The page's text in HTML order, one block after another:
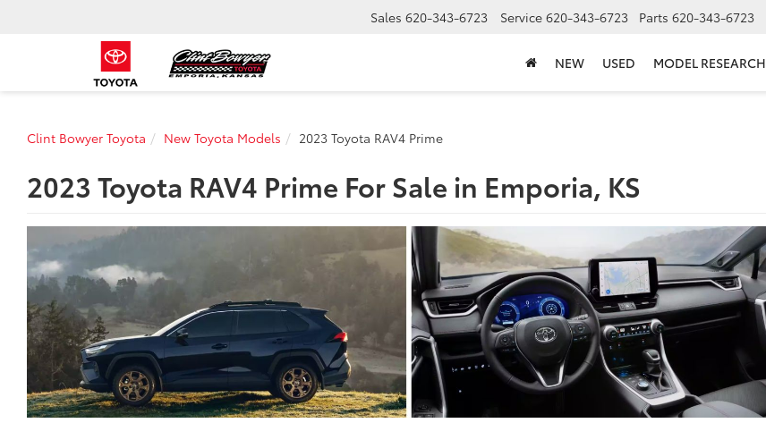
Sales 620-343-6723 Service 620-343-6723 Parts 620-343-6723
NEW USED MODEL RESEARCH
Clint Bowyer Toyota New Toyota Models 2023 Toyota RAV4 Prime
2023 Toyota RAV4 Prime For Sale in Emporia, KS